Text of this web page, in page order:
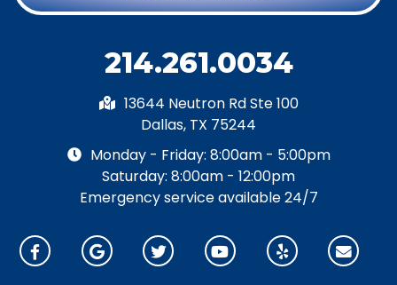
214.261.0034
13644 Neutron Rd Ste 100
Dallas, TX 75244
Monday - Friday: 8:00am - 5:00pm
Saturday: 8:00am - 12:00pm
Emergency service available 24/7